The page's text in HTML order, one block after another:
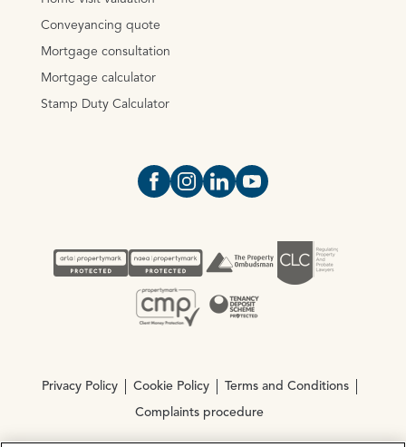
Conveyancing quote
Mortgage consultation
Mortgage calculator
Stamp Duty Calculator
Open https://www.facebook.com/
Open https://
Open https://
Open https://
Privacy Policy Cookie Policy Terms and Conditions
Complaints procedure